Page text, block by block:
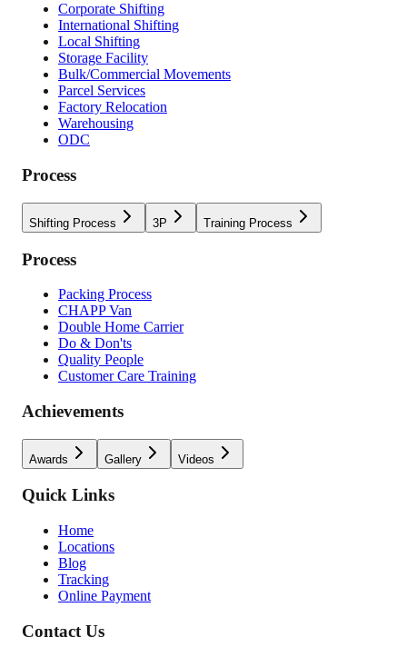
Corporate Shifting
International Shifting
Local Shifting
Storage Facility
Bulk/Commercial Movements
Parcel Services
Factory Relocation
Warehousing
ODC
Process
Shifting Process 3P Training Process
Process
Packing Process
CHAPP Van
Double Home Carrier
Do & Don'ts
Quality People
Customer Care Training
Achievements
Awards Gallery Videos
Quick Links
Home
Locations
Blog
Tracking
Online Payment
Contact Us